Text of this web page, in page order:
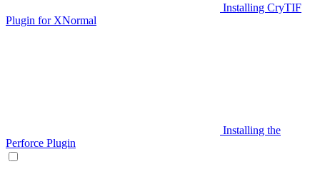
Installing CryTIF
Plugin for XNormal
Installing the
Perforce Plugin